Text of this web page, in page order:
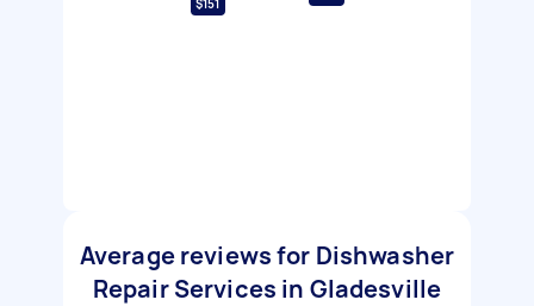
$151
Average reviews for Dishwasher
Repair Services in Gladesville